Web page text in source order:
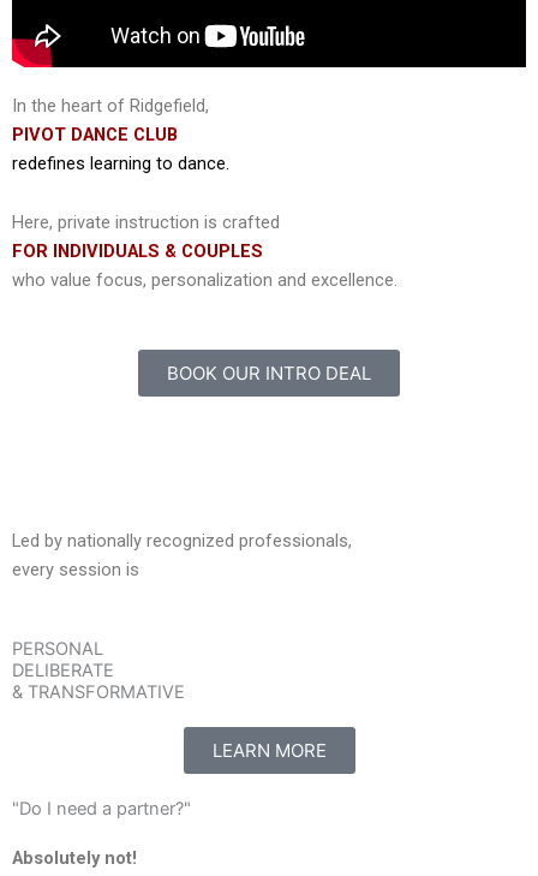
In the heart of Ridgefield,
PIVOT DANCE CLUB
redefines learning to dance.
Here, private instruction is crafted
FOR INDIVIDUALS & COUPLES
who value focus, personalization and excellence.
BOOK OUR INTRO DEAL
Led by nationally recognized professionals,
every session is
PERSONAL
DELIBERATE
& TRANSFORMATIVE
LEARN MORE
"Do I need a partner?"
Absolutely not!